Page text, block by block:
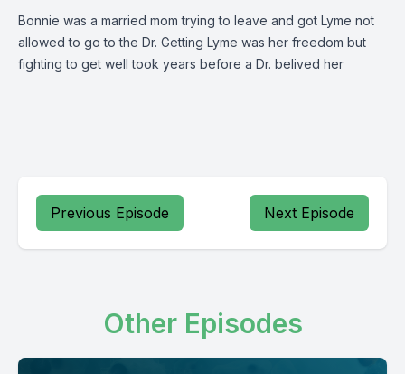
Bonnie was a married mom trying to leave and got Lyme not
allowed to go to the Dr. Getting Lyme was her freedom but
fighting to get well took years before a Dr. belived her
Previous Episode Next Episode
Other Episodes